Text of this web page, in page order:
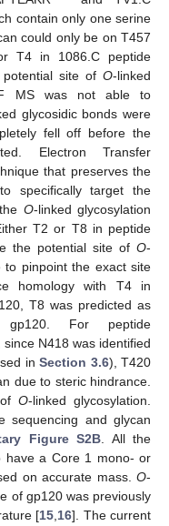
contain only one serine
could only be on T457
T4 in 1086.C peptide
site of O-linked
MS was not able to
glycosidic bonds were
fell off before the
Electron Transfer
that preserves the
specifically target the
O-linked glycosylation
T2 or T8 in peptide
the potential site of O-
to pinpoint the exact site
homology with T4 in
T8 was predicted as
For peptide
, since N418 was identified
inSection 3.6), T420
due to steric hindrance.
ofO-linked glycosylation.
sequencing and glycan
Figure S2B . All the
have a Core 1 mono- or
on accurate mass. O-
of gp120 was previously
[15 16]. The current